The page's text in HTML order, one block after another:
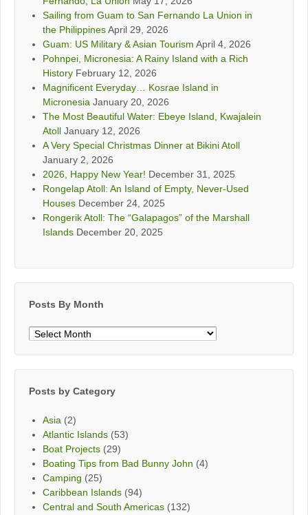
Sailing from Guam to San Fernando La Union in
the PhilippinesApril 29, 2026
Guam: US Military & Asian Tourism April 4, 2026
Pohnpei, Micronesia: A Rainy Island with a Rich
History February 12, 2026
Magnificent Everyday… Kosrae Island in
Micronesia January 20, 2026
The Most Beautiful Water: Ebeye Island, Kwajalein
Atoll January 12, 2026
A Very Special Christmas Dinner at Bikini Atoll
January 2, 2026
2026, Happy New Year! December 31, 2025
Rongelap Atoll: An Island of Empty, Never-Used
Houses December 24, 2025
Rongerik Atoll: The “Galapagos” of the Marshall
Islands December 20, 2025
Posts By Month
Posts
Posts by Category
Asia (2)
Atlantic Islands (53)
Boat Projects (29)
Boating Tips from Bad Bunny John (4)
Camping (25)
Caribbean Islands (94)
Central and South Americas (132)